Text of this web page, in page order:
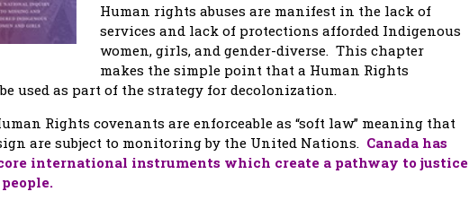
Human rights abuses are manifest in the lack of
services and lack of protections afforded Indigenous
women, girls, and gender-diverse. This chapter
makes the simple point that a Human Rights
used as part of the strategy for decolonization.
Rights covenants are enforceable as “soft law” meaning that
are subject to monitoring by the United Nations. Canada has
international instruments which create a pathway to justice